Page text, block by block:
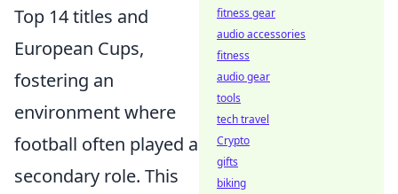
Top 14 titles and
European Cups,
fostering an
environment where
football often played a
secondary role. This
fitness gear
audio accessories
fitness
audio gear
tools
tech travel
Crypto
gifts
biking